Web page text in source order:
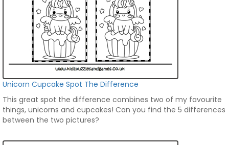
Unicorn Cupcake Spot The Difference
This great spot the difference combines two of my favourite
things, unicorns and cupcakes! Can you find the 5 differences
between the two pictures?